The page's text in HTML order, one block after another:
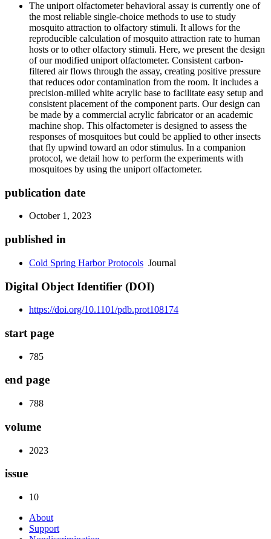
The uniport olfactometer behavioral assay is currently one of
the most reliable single-choice methods to use to study
mosquito attraction to olfactory stimuli. It allows for the
reproducible calculation of mosquito attraction rate to human
hosts or to other olfactory stimuli. Here, we present the design
of our modified uniport olfactometer. Consistent carbon-
filtered air flows through the assay, creating positive pressure
that reduces odor contamination from the room. It includes a
precision-milled white acrylic base to facilitate easy setup and
consistent placement of the component parts. Our design can
be made by a commercial acrylic fabricator or an academic
machine shop. This olfactometer is designed to assess the
responses of mosquitoes but could be applied to other insects
that fly upwind toward an odor stimulus. In a companion
protocol, we detail how to perform the experiments with
mosquitoes by using the uniport olfactometer.
publication date
October 1, 2023
published in
Cold Spring Harbor Protocols Journal
Digital Object Identifier (DOI)
https://doi.org/10.1101/pdb.prot108174
start page
785
end page
788
volume
2023
issue
10
About
Support